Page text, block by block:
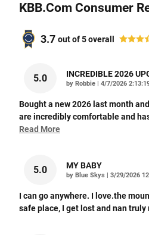
KBB.com Consumer
3.7 out of5overall
5.0 INCREDIBLE 2026
by Robbie | on
4/7/2026
Bought a new 2026 last month
are incredibly comfortable and
Read More
5.0 MY BABY
by Blue Skys | on
3/29/2026
I can go anywhere. I love.the
safe place, I get lost and nan